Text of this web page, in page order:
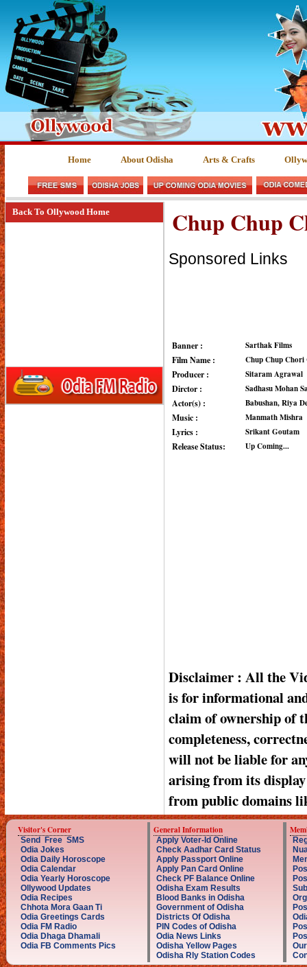
Home About Odisha Arts & Crafts
Back To Ollywood Home Chup Chup
Sponsored Links
Banner : Sarthak Films
Film Name : Chup Chup Chori
Producer : Sitaram Agrawal
Dirctor : Sadhasu Mohan
Actor(s) : Babushan, Riya
Music : Manmath Mishra
Lyrics : Srikant Goutam
Release Status: Up Coming...
Disclaimer : All the
is for informational
claim of ownership of
completeness,
will not be liable for
arising from its display
from public domains
Visitor's Corner
Send Free SMS
Odia Jokes
Odia Daily Horoscope
Odia Calendar
Odia Yearly Horoscope
Ollywood Updates
Odia Recipes
Chhota Mora Gaan Ti
Odia Greetings Cards
Odia FM Radio
Odia Dhaga Dhamali
Odia FB Comments Pics
General Information
Apply Voter-Id Online
Check Aadhar Card Status
Apply Passport Online
Apply Pan Card Online
Check PF Balance Online
Odisha Exam Results
Blood Banks in Odisha
Government of Odisha
Districts Of Odisha
PIN Codes of Odisha
Odia News Links
Odisha Yellow Pages
Odisha Rly Station Codes